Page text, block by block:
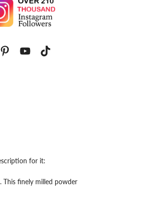
for it:
This finely milled powder